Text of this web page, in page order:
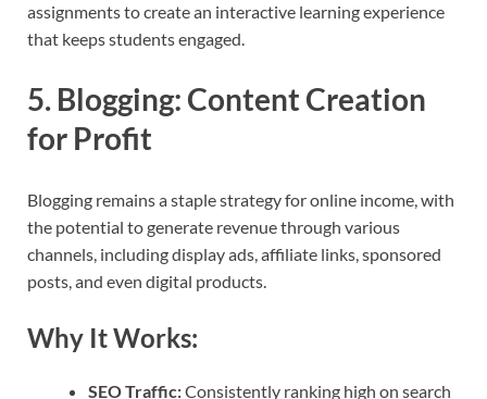
assignments to create an interactive learning experience
that keeps students engaged.
5. Blogging: Content Creation
for Profit
Blogging remains a staple strategy for online income, with
the potential to generate revenue through various
channels, including display ads, affiliate links, sponsored
posts, and even digital products.
Why It Works:
SEO Traffic:Consistently ranking high on search